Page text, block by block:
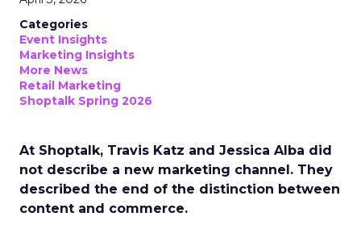
Categories
Event Insights
Marketing Insights
More News
Retail Marketing
Shoptalk Spring 2026
At Shoptalk, Travis Katz and Jessica Alba did
not describe a new marketing channel. They
described the end of the distinction between
content and commerce.